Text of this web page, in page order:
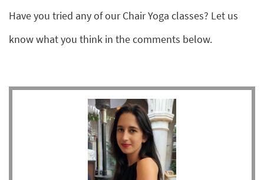
Have you tried any of our Chair Yoga classes? Let us
know what you think in the comments below.